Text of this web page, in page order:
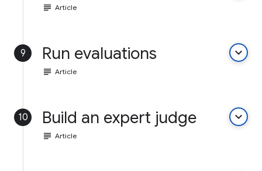
subject Article
9 Run evaluations keyboard_arrow_down
subject Article
10 Build an expert judge keyboard_arrow_down
subject Article